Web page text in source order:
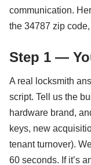
communication.
the 34787 zip
Step 1 —
A real locksmith
script. Tell us the
hardware brand,
keys, new
tenant turnover).
60 seconds. If it’s